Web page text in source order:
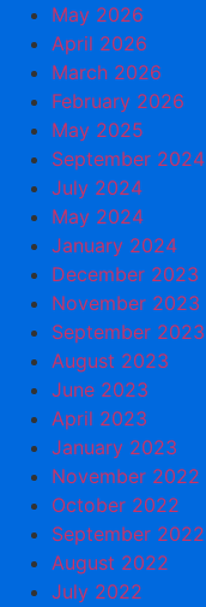
May 2026
April 2026
March 2026
February 2026
May 2025
September 2024
July 2024
May 2024
January 2024
December 2023
November 2023
September 2023
August 2023
June 2023
April 2023
January 2023
November 2022
October 2022
September 2022
August 2022
July 2022